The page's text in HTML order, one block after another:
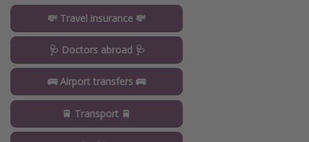
💸 Travel insurance 💸
🩺 Doctors abroad 🩺
🚌 Airport transfers 🚌
🚆 Transport 🚆